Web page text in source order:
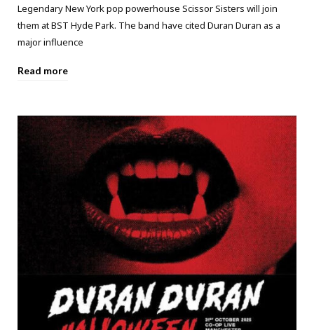
Legendary New York pop powerhouse Scissor Sisters will join
them at BST Hyde Park. The band have cited Duran Duran as a
major influence
Read more